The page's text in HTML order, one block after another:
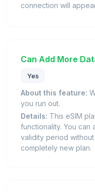
connection will
Can Add More
Yes
About this feature:
you run out.
Details: This eSIM
functionality. You
validity period
completely new plan.